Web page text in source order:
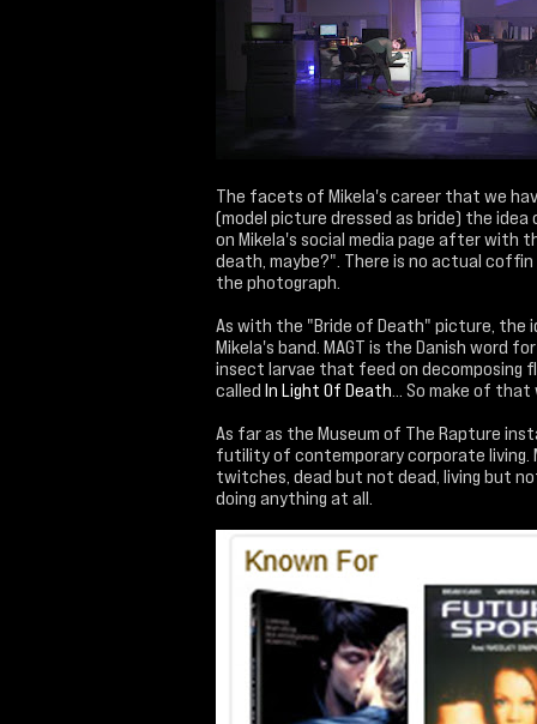
The facets of Mikela's career that we
(model picture dressed as bride) the
on Mikela's social media page after with
death, maybe?". There is no actual
the photograph.
As with the "Bride of Death" picture, the
Mikela's band. MAGT is the Danish word
insect larvae that feed on decomposing
called In Light Of Death ... So make of
As far as the Museum of The Rapture
futility of contemporary corporate living.
twitches, dead but not dead, living but
doing anything at all.